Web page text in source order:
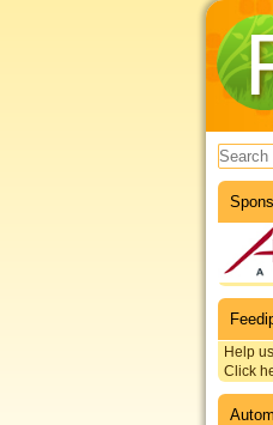
Help
Click